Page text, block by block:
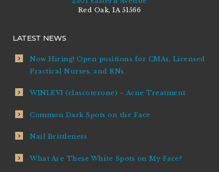
Red Oak, IA 51566
LATEST NEWS
Now Hiring! Open positions for CMAs, Licensed
Practical Nurses, and RNs
WINLEVI (clascoterone) – Acne Treatment
Common Dark Spots on the Face
Nail Brittleness
What Are These White Spots on My Face?